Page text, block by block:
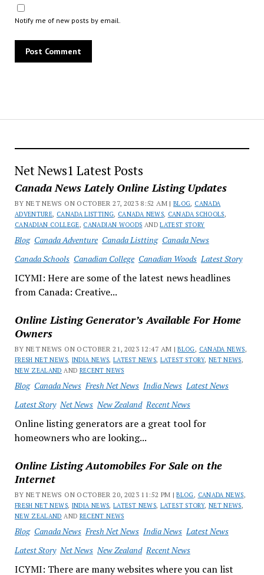
Net News1 Latest Posts
Canada News Lately Online Listing Updates
BY NET NEWS ON OCTOBER 27, 2023 8:52 AM |BLOG, CANADA
ADVENTURE, CANADA LISTTING, CANADA NEWS, CANADA SCHOOLS,
CANADIAN COLLEGE, CANADIAN WOODS ANDLATEST STORY
Blog Canada Adventure Canada Listting Canada News
Canada Schools Canadian College Canadian Woods Latest Story
ICYMI: Here are some of the latest news headlines
from Canada: Creative...
Online Listing Generator’s Available For Home
Owners
BY NET NEWS ON OCTOBER 21, 2023 12:47 AM |BLOG, CANADA NEWS,
FRESH NET NEWS, INDIA NEWS,LATEST NEWS, LATEST STORY, NET NEWS,
NEW ZEALAND AND RECENT NEWS
Blog Canada News Fresh Net News India News Latest News
Latest Story Net News New Zealand Recent News
Online listing generators are a great tool for
homeowners who are looking...
Online Listing Automobiles For Sale on the
Internet
BY NET NEWS ON OCTOBER 20, 2023 11:52 PM |BLOG, CANADA NEWS,
FRESH NET NEWS, INDIA NEWS,LATEST NEWS, LATEST STORY, NET NEWS,
NEW ZEALAND AND RECENT NEWS
Blog Canada News Fresh Net News India News Latest News
Latest Story Net News New Zealand Recent News
ICYMI: There are many websites where you can list
Notify me of new posts by email.